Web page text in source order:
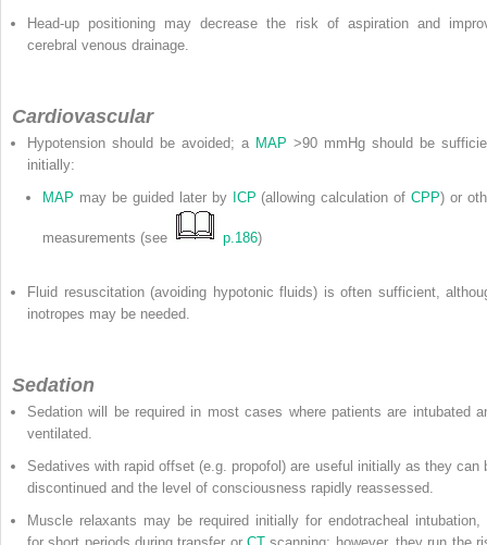
Head-up positioning may decrease the risk of aspiration and
cerebral venous drainage.
Cardiovascular
Hypotension should be avoided; a MAP >90 mmHg should be
initially:
MAP may be guided later by ICP (allowing calculation ofCPP) or
measurements (see p.186)
Fluid resuscitation (avoiding hypotonic fluids) is often sufficient,
inotropes may be needed.
Sedation
Sedation will be required in most cases where patients are intubated
ventilated.
Sedatives with rapid offset (e.g. propofol) are useful initially as they can
discontinued and the level of consciousness rapidly reassessed.
Muscle relaxants may be required initially for endotracheal intubation,